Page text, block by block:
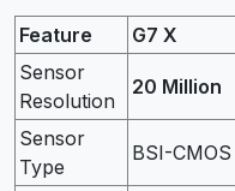
Feature G7 X
Sensor
Resolution
20 Million
Sensor
Type
BSI-CMOS